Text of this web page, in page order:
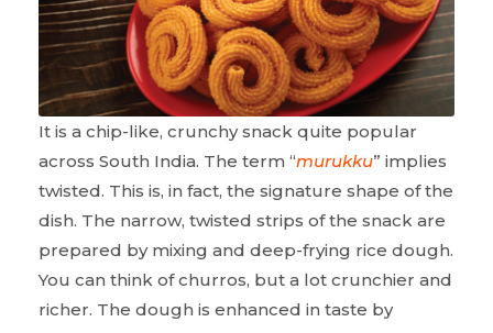
It is a chip-like, crunchy snack quite popular
across South India. The term “murukku” implies
twisted. This is, in fact, the signature shape of the
dish. The narrow, twisted strips of the snack are
prepared by mixing and deep-frying rice dough.
You can think of churros, but a lot crunchier and
richer. The dough is enhanced in taste by